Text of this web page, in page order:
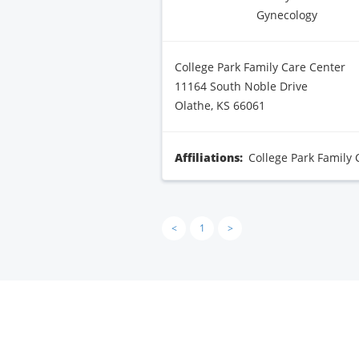
Gynecology
College Park Family Care Center
11164 South Noble Drive
Olathe, KS 66061
Affiliations: College Park
< 1 >